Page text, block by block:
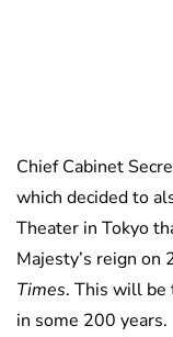
Chief Cabinet
which decided to
Theater in Tokyo
Majesty’s reign
Times. This will be
in some 200 years.